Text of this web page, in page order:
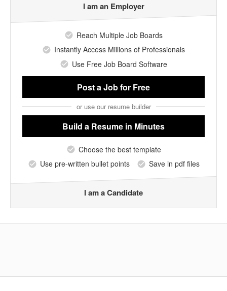
I am an Employer
Reach Multiple Job Boards
Instantly Access Millions of Professionals
Use Free Job Board Software
Post a Jobfor Free
or use our resume builder
Build a Resume in Minutes
Choose the best template
Use pre-written bullet points
Save in pdf files
I am a Candidate